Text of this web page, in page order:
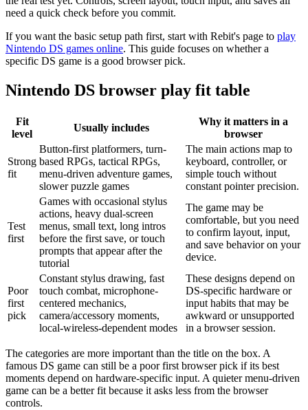
need a quick check before you commit.
If you want the basic setup path first, start with Rebit's page to play
Nintendo DS games online. This guide focuses on whether a
specific DS game is a good browser pick.
Nintendo DS browser play fit table
Fit
level
Usually includes
Why it matters in a
browser
Strong
fit
Button-first platformers, turn-
based RPGs, tactical RPGs,
menu-driven adventure games,
slower puzzle games
The main actions map to
keyboard, controller, or
simple touch without
constant pointer precision.
Test
first
Games with occasional stylus
actions, heavy dual-screen
menus, small text, long intros
before the first save, or touch
prompts that appear after the
tutorial
The game may be
comfortable, but you need
to confirm layout, input,
and save behavior on your
device.
Poor
first
pick
Constant stylus drawing, fast
touch combat, microphone-
centered mechanics,
camera/accessory moments,
local-wireless-dependent modes
These designs depend on
DS-specific hardware or
input habits that may be
awkward or unsupported
in a browser session.
The categories are more important than the title on the box. A
famous DS game can still be a poor first browser pick if its best
moments depend on hardware-specific input. A quieter menu-driven
game can be a better fit because it asks less from the browser
controls.